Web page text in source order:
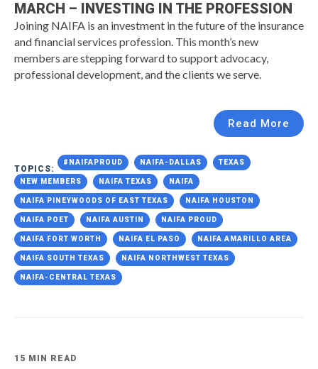
MARCH – INVESTING IN THE PROFESSION
Joining NAIFA is an investment in the future of the insurance
and financial services profession. This month’s new
members are stepping forward to support advocacy,
professional development, and the clients we serve.
Read More
TOPICS:
#NAIFAPROUD NAIFA-DALLAS TEXAS
NEW MEMBERS NAIFA TEXAS NAIFA
NAIFA PINEYWOODS OF EAST TEXAS NAIFA HOUSTON
NAIFA POET NAIFA AUSTIN NAIFA PROUD
NAIFA FORT WORTH NAIFA EL PASO NAIFA AMARILLO AREA
NAIFA SOUTH TEXAS NAIFA NORTHWEST TEXAS
NAIFA-CENTRAL TEXAS
15 MIN READ